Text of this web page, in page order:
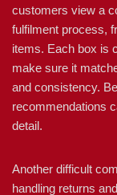
customers view a
fulfilment process,
items. Each box is
make sure it
and consistency.
recommendations
detail.
Another difficult
handling returns